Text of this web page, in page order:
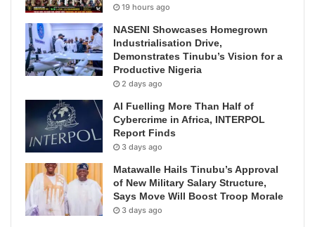
19 hours ago
NASENI Showcases Homegrown
Industrialisation Drive,
Demonstrates Tinubu’s Vision for a
Productive Nigeria
2 days ago
AI Fuelling More Than Half of
Cybercrime in Africa, INTERPOL
Report Finds
3 days ago
Matawalle Hails Tinubu’s Approval
of New Military Salary Structure,
Says Move Will Boost Troop Morale
3 days ago